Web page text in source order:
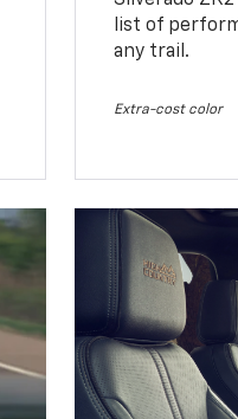
list of
any trail.
Extra-cost color